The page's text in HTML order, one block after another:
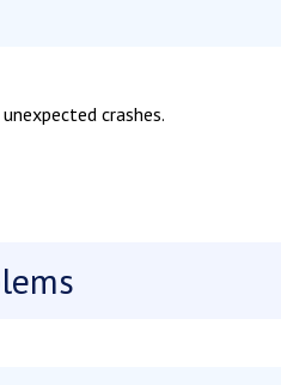
crashes.